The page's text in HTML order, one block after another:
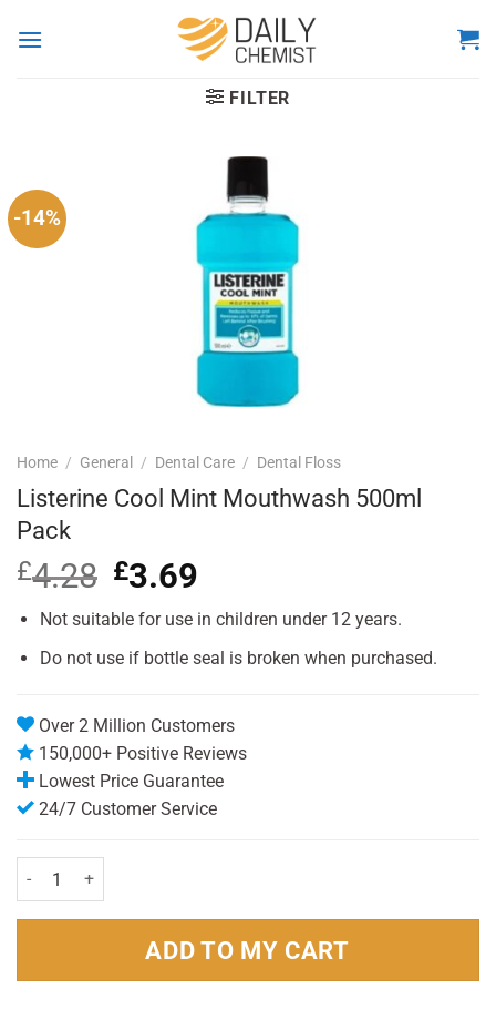
FILTER
-14%
Home / General / Dental Care / Dental Floss
Listerine Cool Mint Mouthwash 500ml
Pack
£4.28 Original
price
was:
£3.69
is:
Not suitable for use in children under 12 years.
Do not use if bottle seal is broken when purchased.
Over 2 Million Customers
150,000+ Positive Reviews
Lowest Price Guarantee
24/7 Customer Service
Listerine Cool Mint Mouthwash 500ml Pack quantity
ADD TO MY CART